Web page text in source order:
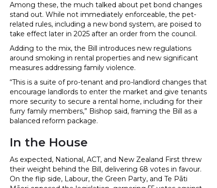
Among these, the much talked about pet bond changes
stand out. While not immediately enforceable, the pet-
related rules, including a new bond system, are poised to
take effect later in 2025 after an order from the council.
Adding to the mix, the Bill introduces new regulations
around smoking in rental properties and new significant
measures addressing family violence.
“This is a suite of pro-tenant and pro-landlord changes that
encourage landlords to enter the market and give tenants
more security to secure a rental home, including for their
furry family members,” Bishop said, framing the Bill as a
balanced reform package.
In the House
As expected, National, ACT, and New Zealand First threw
their weight behind the Bill, delivering 68 votes in favour.
On the flip side, Labour, the Green Party, and Te Pāti